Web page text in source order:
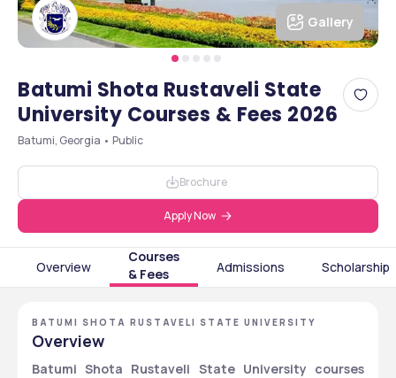
Gallery
Batumi Shota Rustaveli State
University Courses & Fees 2026
Batumi, Georgia • Public
Brochure
Apply Now
Overview
Courses
& Fees
Admissions Scholarship
BATUMI SHOTA RUSTAVELI STATE UNIVERSITY
Overview
Batumi Shota Rustaveli State University courses